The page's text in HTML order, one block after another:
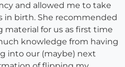
and allowed me to take
in birth. She recommended
material for us as first time
knowledge from having
into our (maybe) next